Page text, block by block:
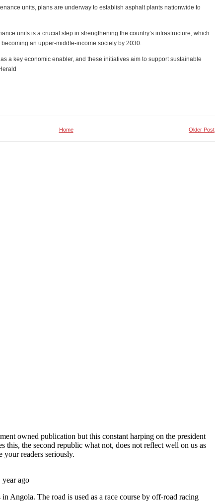
units, plans are underway to establish asphalt plants nationwide to
units is a crucial step in strengthening the country’s infrastructure, which
an upper-middle-income society by 2030.
a key economic enabler, and these initiatives aim to support sustainable
Older Post
Home